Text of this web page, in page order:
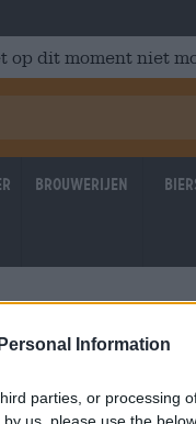
Information
parties, or processing
dit moment niet
Brouwerijen